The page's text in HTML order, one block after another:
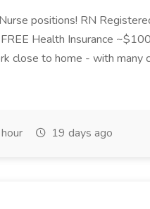
positions! RN
Health Insurance
close to home - with many
19 days ago